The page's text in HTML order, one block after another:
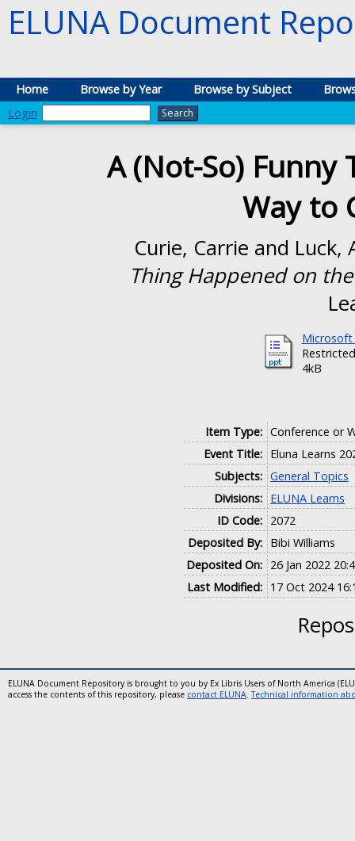
ELUNA Document
Home Browse by Year Browse by Subject
Login
A (Not-So)
Way to
Curie, Carrie and Luck,
Thing Happened on
Microsoft
4kB
Item Type: Conference or
Event Title: Eluna Learns
Subjects: General Topics
Divisions: ELUNA Learns
ID Code: 2072
Deposited By: Bibi Williams
Deposited On: 26 Jan 2022
Last Modified: 17 Oct 2024
ELUNA Document Repository is brought to you by Ex Libris Users of North America
access the contents of this repository, please contact ELUNA.Technical information